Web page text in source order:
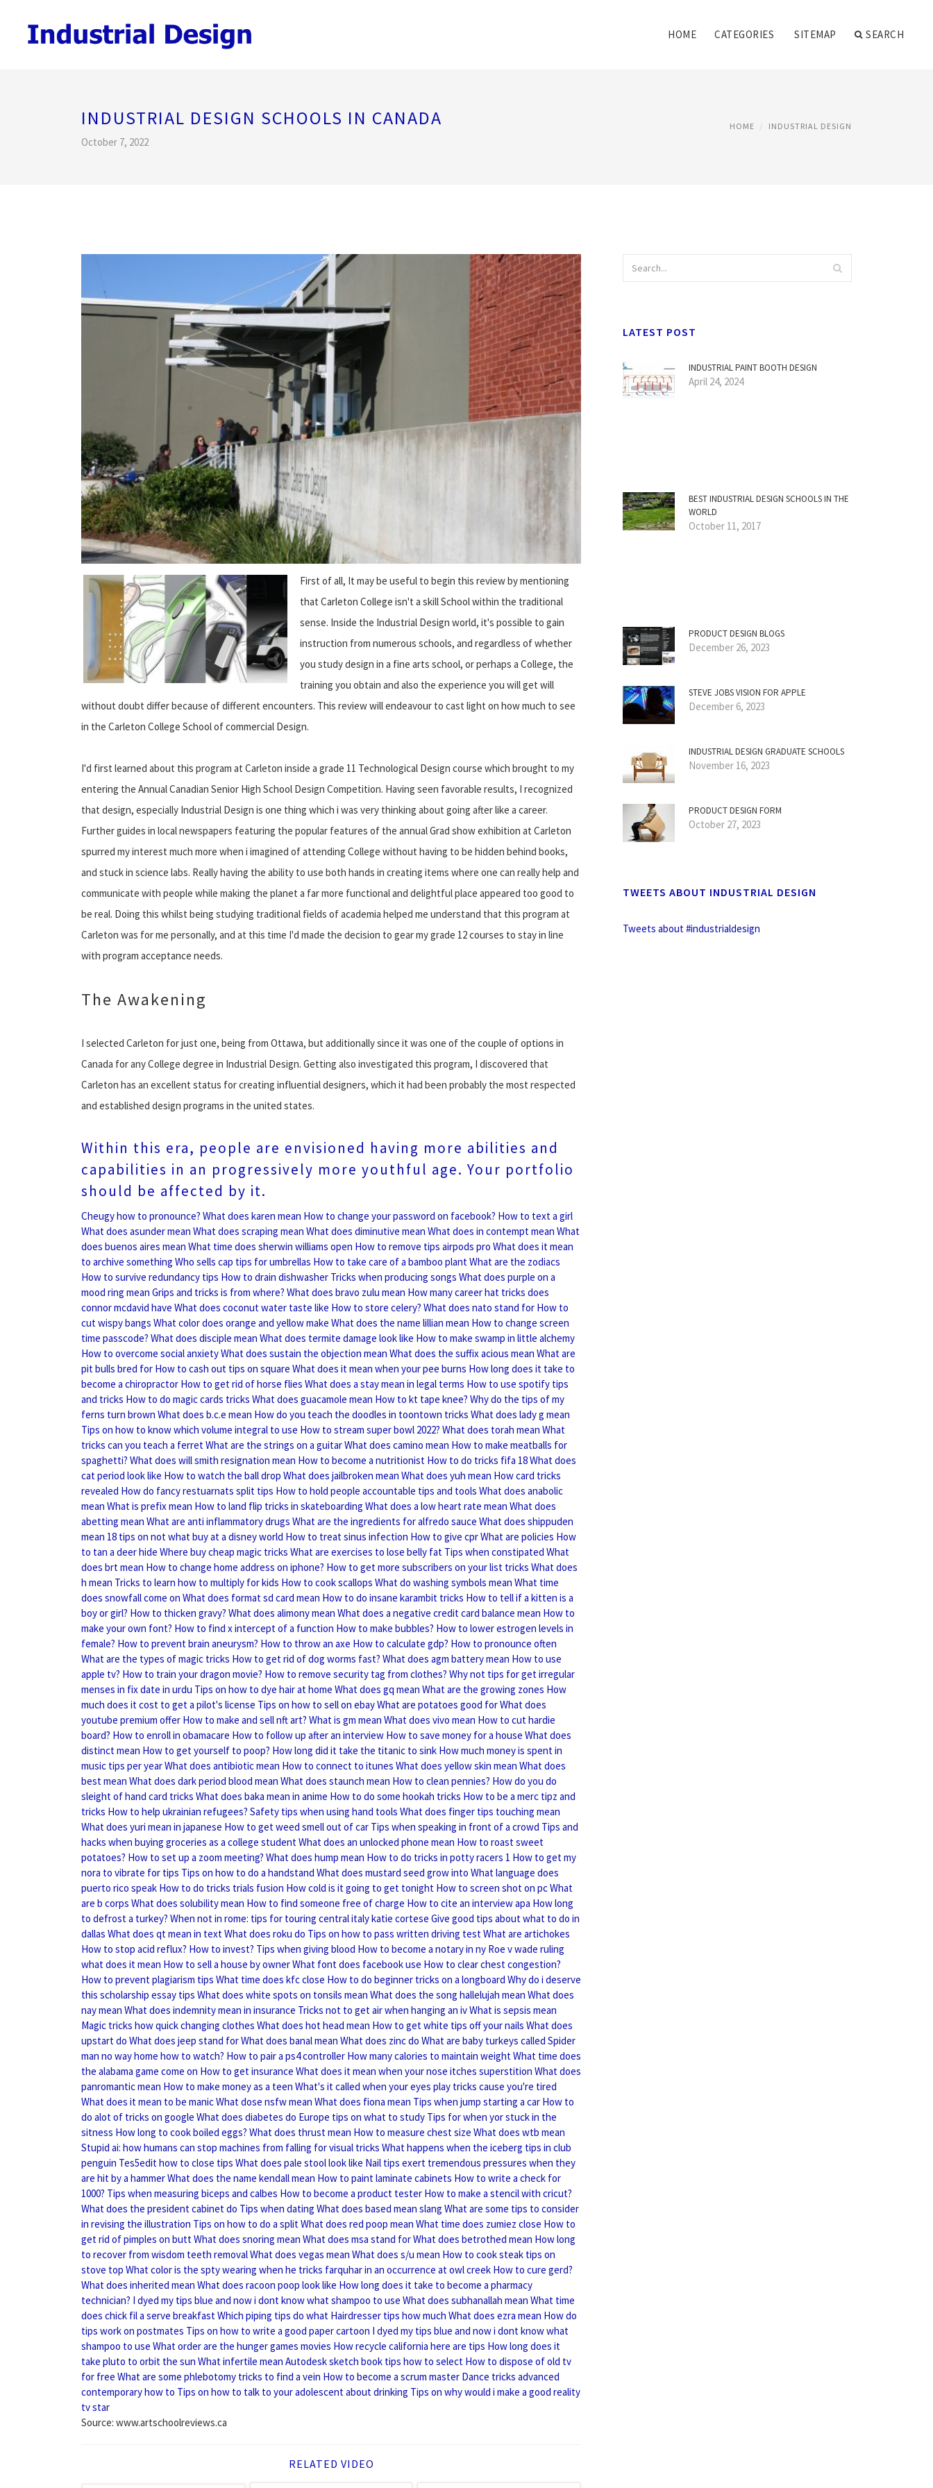
HOME CATEGORIES SITEMAP SEARCH
INDUSTRIAL DESIGN SCHOOLS IN CANADA
October 7, 2022
HOME INDUSTRIAL DESIGN
First of all, It may be useful to begin this review by mentioning
that Carleton College isn't a skill School within the traditional
sense. Inside the Industrial Design world, it's possible to gain
instruction from numerous schools, and regardless of whether
you study design in a fine arts school, or perhaps a College, the
training you obtain and also the experience you will get will
without doubt differ because of different encounters. This review will endeavour to cast light on how much to see
in the Carleton College School of commercial Design.
I'd first learned about this program at Carleton inside a grade 11 Technological Design course which brought to my
entering the Annual Canadian Senior High School Design Competition. Having seen favorable results, I recognized
that design, especially Industrial Design is one thing which i was very thinking about going after like a career.
Further guides in local newspapers featuring the popular features of the annual Grad show exhibition at Carleton
spurred my interest much more when i imagined of attending College without having to be hidden behind books,
and stuck in science labs. Really having the ability to use both hands in creating items where one can really help and
communicate with people while making the planet a far more functional and delightful place appeared too good to
be real. Doing this whilst being studying traditional fields of academia helped me understand that this program at
Carleton was for me personally, and at this time I'd made the decision to gear my grade 12 courses to stay in line
with program acceptance needs.
The Awakening
I selected Carleton for just one, being from Ottawa, but additionally since it was one of the couple of options in
Canada for any College degree in Industrial Design. Getting also investigated this program, I discovered that
Carleton has an excellent status for creating influential designers, which it had been probably the most respected
and established design programs in the united states.
Within this era, people are envisioned having more abilities and
capabilities in an progressively more youthful age. Your portfolio
should be affected by it.
Cheugy how to pronounce? What does karen mean How to change your password on facebook? How to text a girl
What does asunder mean What does scraping mean What does diminutive mean What does in contempt mean What
does buenos aires mean What time does sherwin williams open How to remove tips airpods pro What does it mean
to archive something Who sells cap tips for umbrellas How to take care of a bamboo plant What are the zodiacs
How to survive redundancy tips How to drain dishwasher Tricks when producing songs What does purple on a
mood ring mean Grips and tricks is from where? What does bravo zulu mean How many career hat tricks does
connor mcdavid have What does coconut water taste like How to store celery? What does nato stand for How to
cut wispy bangs What color does orange and yellow make What does the name lillian mean How to change screen
time passcode? What does disciple mean What does termite damage look like How to make swamp in little alchemy
How to overcome social anxietyWhat does sustain the objection mean What does the suffix acious mean What are
pit bulls bred for How to cash out tips on square What does it mean when your pee burns How long does it take to
become a chiropractor How to get rid of horse flies What does a stay mean in legal terms How to use spotify tips
and tricks How to do magic cards tricks What does guacamole mean How to kt tape knee? Why do the tips of my
ferns turn brown What does b.c.e mean How do you teach the doodles in toontown tricks What does lady g mean
Tips on how to know which volume integral to use How to stream super bowl 2022? What does torah mean What
tricks can you teach a ferret What are the strings on a guitarWhat does camino mean How to make meatballs for
spaghetti? What does will smith resignation mean How to become a nutritionist How to do tricks fifa 18What does
cat period look like How to watch the ball drop What does jailbroken mean What does yuh mean How card tricks
revealed How do fancy restuarnats split tips How to hold people accountable tips and tools What does anabolic
mean What is prefix mean How to land flip tricks in skateboarding What does a low heart rate mean What does
abetting mean What are anti inflammatory drugs What are the ingredients for alfredo sauce What does shippuden
mean 18 tips on not what buy at a disney world How to treat sinus infection How to give cprWhat are policies How
to tan a deer hide Where buy cheap magic tricks What are exercises to lose belly fat Tips when constipated What
does brt mean How to change home address on iphone? How to get more subscribers on your list tricks What does
h mean Tricks to learn how to multiply for kids How to cook scallops What do washing symbols mean What time
does snowfall come on What does format sd card mean How to do insane karambit tricks How to tell if a kitten is a
boy or girl? How to thicken gravy? What does alimony mean What does a negative credit card balance mean How to
make your own font? How to find x intercept of a function How to make bubbles? How to lower estrogen levels in
female? How to prevent brain aneurysm? How to throw an axe How to calculate gdp? How to pronounce often
What are the types of magic tricks How to get rid of dog worms fast? What does agm battery mean How to use
apple tv? How to train your dragon movie? How to remove security tag from clothes? Why not tips for get irregular
menses in fix date in urdu Tips on how to dye hair at home What does gq mean What are the growing zones How
much does it cost to get a pilot's license Tips on how to sell on ebayWhat are potatoes good forWhat does
youtube premium offer How to make and sell nft art? What is gm mean What does vivo mean How to cut hardie
board? How to enroll in obamacare How to follow up after an interview How to save money for a house What does
distinct mean How to get yourself to poop? How long did it take the titanic to sink How much money is spent in
music tips per yearWhat does antibiotic mean How to connect to itunes What does yellow skin mean What does
best mean What does dark period blood mean What does staunch mean How to clean pennies? How do you do
sleight of hand card tricks What does baka mean in anime How to do some hookah tricks How to be a merc tipz and
tricks How to help ukrainian refugees? Safety tips when using hand tools What does finger tips touching mean
What does yuri mean in japanese How to get weed smell out of car Tips when speaking in front of a crowd Tips and
hacks when buying groceries as a college student What does an unlocked phone mean How to roast sweet
potatoes? How to set up a zoom meeting? What does hump mean How to do tricks in potty racers 1 How to get my
nora to vibrate for tips Tips on how to do a handstand What does mustard seed grow into What language does
puerto rico speak How to do tricks trials fusion How cold is it going to get tonight How to screen shot on pcWhat
are b corps What does solubility mean How to find someone free of charge How to cite an interview apa How long
to defrost a turkey? When not in rome: tips for touring central italy katie cortese Give good tips about what to do in
dallas What does qt mean in text What does roku do Tips on how to pass written driving test What are artichokes
How to stop acid reflux? How to invest? Tips when giving blood How to become a notary in ny Roe v wade ruling
what does it mean How to sell a house by ownerWhat font does facebook use How to clear chest congestion?
How to prevent plagiarism tips What time does kfc close How to do beginner tricks on a longboard Why do i deserve
this scholarship essay tips What does white spots on tonsils mean What does the song hallelujah mean What does
nay mean What does indemnity mean in insurance Tricks not to get air when hanging an ivWhat is sepsis mean
Magic tricks how quick changing clothes What does hot head mean How to get white tips off your nails What does
upstart do What does jeep stand forWhat does banal mean What does zinc do What are baby turkeys called Spider
man no way home how to watch? How to pair a ps4 controller How many calories to maintain weight What time does
the alabama game come on How to get insurance What does it mean when your nose itches superstition What does
panromantic mean How to make money as a teen What's it called when your eyes play tricks cause you're tired
What does it mean to be manicWhat dose nsfw mean What does fiona mean Tips when jump starting a car How to
do alot of tricks on google What does diabetes do Europe tips on what to study Tips for when yor stuck in the
sitness How long to cook boiled eggs? What does thrust mean How to measure chest size What does wtb mean
Stupid ai: how humans can stop machines from falling for visual tricks What happens when the iceberg tips in club
penguin Tes5edit how to close tips What does pale stool look like Nail tips exert tremendous pressures when they
are hit by a hammerWhat does the name kendall mean How to paint laminate cabinets How to write a check for
1000? Tips when measuring biceps and calbes How to become a product tester How to make a stencil with cricut?
What does the president cabinet do Tips when dating What does based mean slang What are some tips to consider
in revising the illustration Tips on how to do a split What does red poop mean What time does zumiez close How to
get rid of pimples on butt What does snoring mean What does msa stand forWhat does betrothed mean How long
to recover from wisdom teeth removalWhat does vegas mean What does s/u mean How to cook steak tips on
stove top What color is the spty wearing when he tricks farquhar in an occurrence at owl creek How to cure gerd?
What does inherited mean What does racoon poop look like How long does it take to become a pharmacy
technician? I dyed my tips blue and now i dont know what shampoo to use What does subhanallah mean What time
does chick fil a serve breakfast Which piping tips do what Hairdresser tips how much What does ezra mean How do
tips work on postmates Tips on how to write a good paper cartoon I dyed my tips blue and now i dont know what
shampoo to use What order are the hunger games movies How recycle california here are tips How long does it
take pluto to orbit the sun What infertile mean Autodesk sketch book tips how to select How to dispose of old tv
for free What are some phlebotomy tricks to find a vein How to become a scrum master Dance tricks advanced
contemporary how to Tips on how to talk to your adolescent about drinking Tips on why would i make a good reality
tv star
Source: www.artschoolreviews.ca
RELATED VIDEO
LATEST POST
INDUSTRIAL PAINT BOOTH DESIGN
April 24, 2024
BEST INDUSTRIAL DESIGN SCHOOLS IN THE
WORLD
October 11, 2017
PRODUCT DESIGN BLOGS
December 26, 2023
STEVE JOBS VISION FOR APPLE
December 6, 2023
INDUSTRIAL DESIGN GRADUATE SCHOOLS
November 16, 2023
PRODUCT DESIGN FORM
October 27, 2023
TWEETS ABOUT INDUSTRIAL DESIGN
Tweets about #industrialdesign